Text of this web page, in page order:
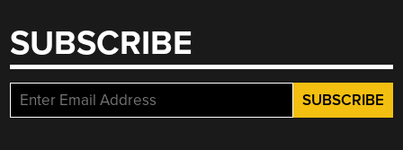
SUBSCRIBE